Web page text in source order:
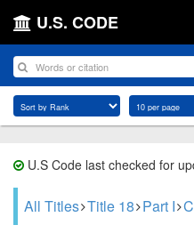
U.S. CODE
U.S Code last checked for
All Titles Title 18 Part I